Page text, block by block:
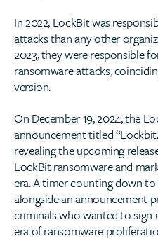
In 2022, LockBit was
attacks than any other
2023, they were responsible
ransomware attacks,
version.
On December 19, 2024, the
announcement titled
revealing the upcoming
LockBit ransomware and
era. A timer counting down to
alongside an announcement
criminals who wanted to sign
era of ransomware